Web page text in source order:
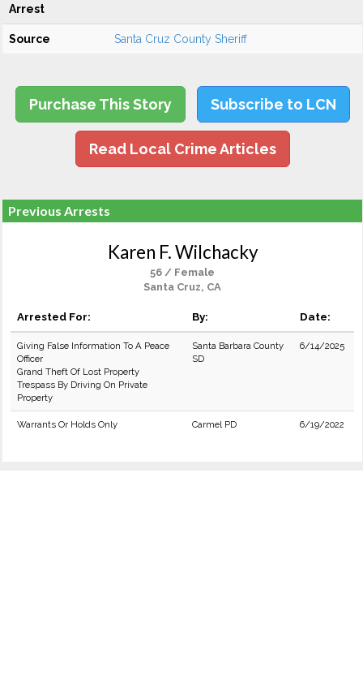
Arrest
Source Santa Cruz County Sheriff
Purchase This Story Subscribe to LCN
Read Local Crime Articles
Previous Arrests
Karen F. Wilchacky
56 / Female
Santa Cruz, CA
Arrested For: By: Date:
Giving False Information To A Peace
Officer
Grand Theft Of Lost Property
Trespass By Driving On Private
Property
Santa Barbara County
SD
6/14/2025
Warrants Or Holds Only Carmel PD 6/19/2022